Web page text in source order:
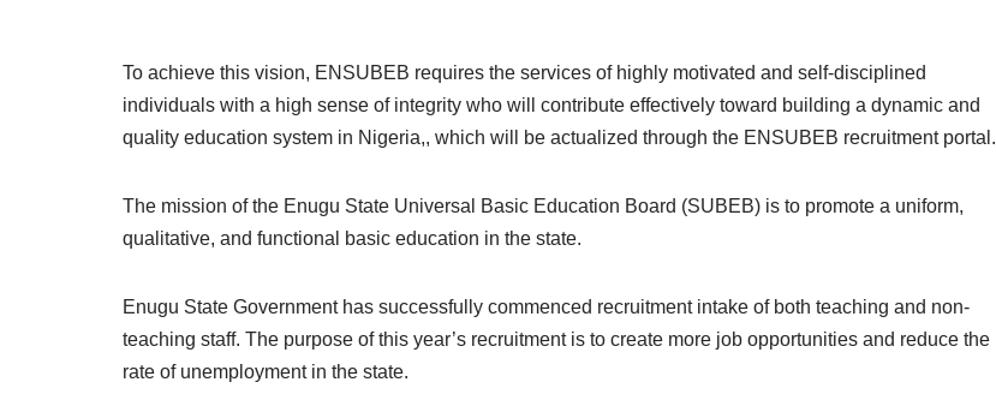
To achieve this vision, ENSUBEB requires the services of highly motivated and self-disciplined
individuals with a high sense of integrity who will contribute effectively toward building a dynamic and
quality education system in Nigeria,, which will be actualized through the ENSUBEB recruitment portal.
The mission of the Enugu State Universal Basic Education Board (SUBEB) is to promote a uniform,
qualitative, and functional basic education in the state.
Enugu State Government has successfully commenced recruitment intake of both teaching and non-
teaching staff. The purpose of this year’s recruitment is to create more job opportunities and reduce the
rate of unemployment in the state.